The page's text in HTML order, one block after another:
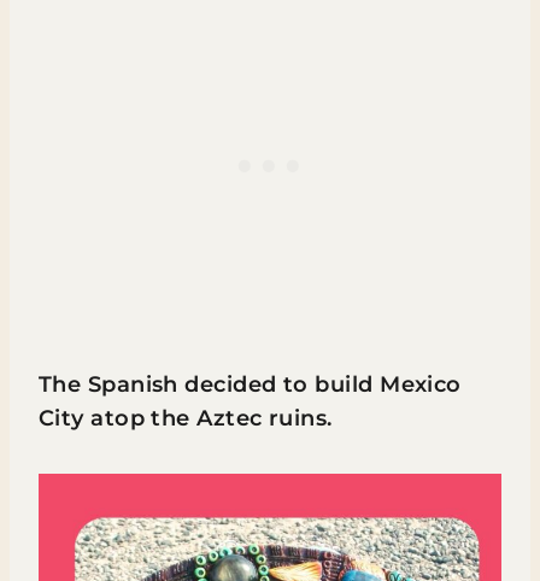
The Spanish decided to build Mexico
City atop the Aztec ruins.